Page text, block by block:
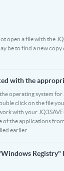
open a file with the
be to find a new
with the
operating system
click on the file
with your
of the applications
earlier.
Registry"